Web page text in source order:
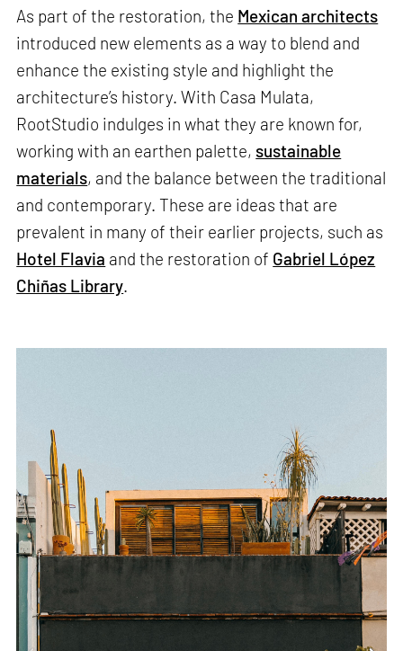
As part of the restoration, the Mexican architects
introduced new elements as a way to blend and
enhance the existing style and highlight the
architecture’s history. With Casa Mulata,
RootStudio indulges in what they are known for,
working with an earthen palette, sustainable
materials, and the balance between the traditional
and contemporary. These are ideas that are
prevalent in many of their earlier projects, such as
Hotel Flavia and the restoration of Gabriel López
Chiñas Library.